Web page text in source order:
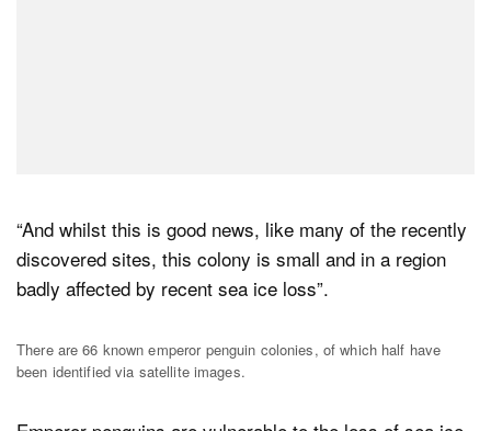
“And whilst this is good news, like many of the recently
discovered sites, this colony is small and in a region
badly affected by recent sea ice loss”.
There are 66 known emperor penguin colonies, of which half have
been identified via satellite images.